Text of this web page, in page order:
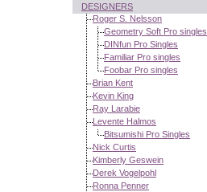
DESIGNERS
Roger S. Nelsson
Geometry Soft Pro singles
DINfun Pro Singles
Familiar Pro singles
Foobar Pro singles
Brian Kent
Kevin King
Ray Larabie
Levente Halmos
Bitsumishi Pro Singles
Nick Curtis
Kimberly Geswein
Derek Vogelpohl
Ronna Penner